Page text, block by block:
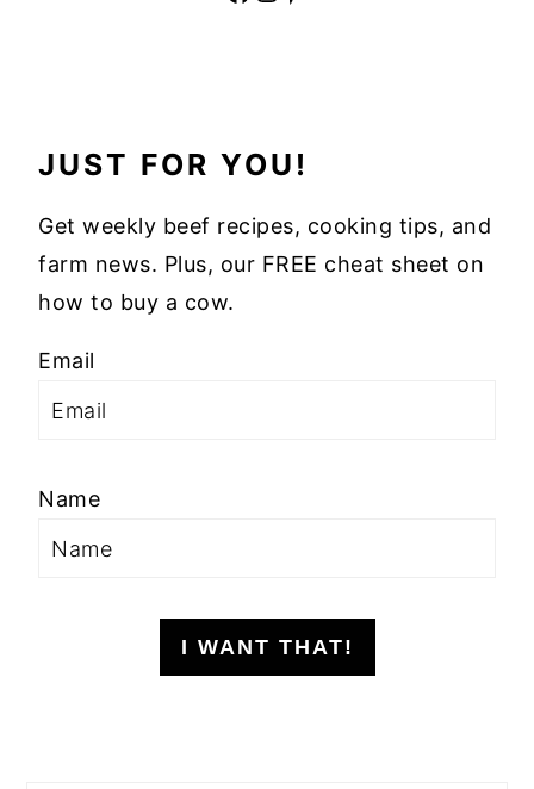
JUST FOR YOU!
Get weekly beef recipes, cooking tips, and
farm news. Plus, our FREE cheat sheet on
how to buy a cow.
Email
Name
I WANT THAT!